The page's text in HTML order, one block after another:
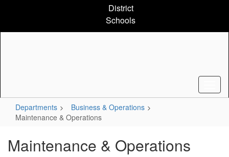
content
District
Schools
Departments
Business & Operations
Maintenance & Operations
Maintenance & Operations